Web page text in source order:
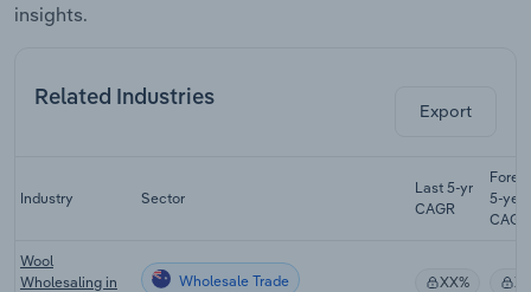
insights.
Related Industries
Export
Industry Sector
Last 5-yr
CAGR
5-year
CAGR
Wool
Wholesaling in
Wholesale Trade XX%